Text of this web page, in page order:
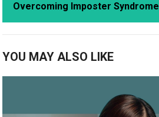
Overcoming Imposter Syndrome
YOU MAY ALSO LIKE